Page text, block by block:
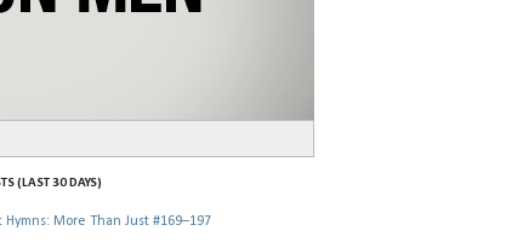
(LAST 30 DAYS)
Hymns: More Than Just #169–197